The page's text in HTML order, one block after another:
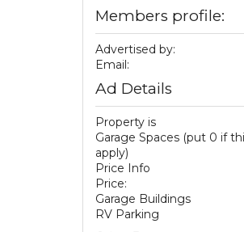
Members profile:
Advertised by:
Email:
Ad Details
Property is
Garage Spaces (put 0 if
apply)
Price Info
Price:
Garage Buildings
RV Parking